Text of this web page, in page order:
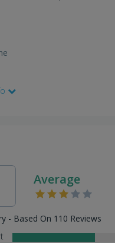
Average
- Based On 110 Reviews